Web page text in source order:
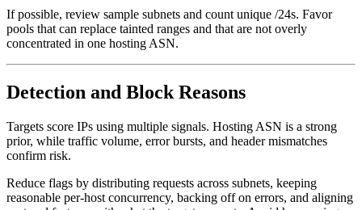
If possible, review sample subnets and count unique /24s. Favor
pools that can replace tainted ranges and that are not overly
concentrated in one hosting ASN.
Detection and Block Reasons
Targets score IPs using multiple signals. Hosting ASN is a strong
prior, while traffic volume, error bursts, and header mismatches
confirm risk.
Reduce flags by distributing requests across subnets, keeping
reasonable per-host concurrency, backing off on errors, and aligning